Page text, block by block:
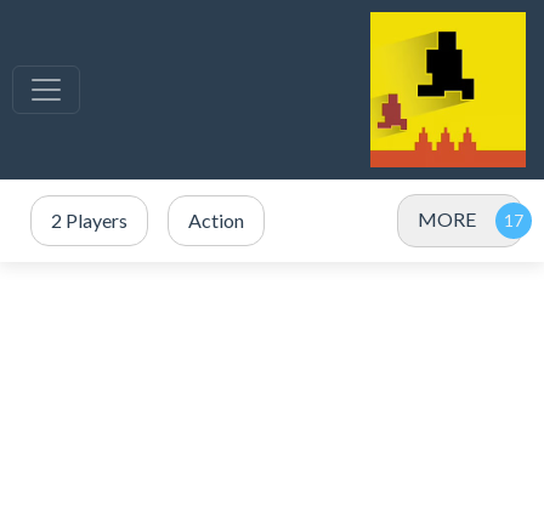
2 Players Action MORE